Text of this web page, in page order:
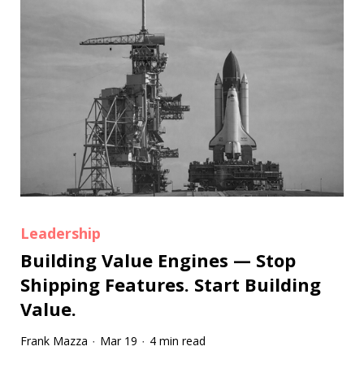
Leadership
Building Value Engines — Stop
Shipping Features. Start Building
Value.
Frank Mazza · Mar 19 · 4 min read